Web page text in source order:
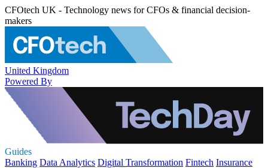
CFOtech UK - Technology news for CFOs & financial decision-
makers
United Kingdom
Powered By
Guides
Banking Data Analytics Digital Transformation Fintech Insurance